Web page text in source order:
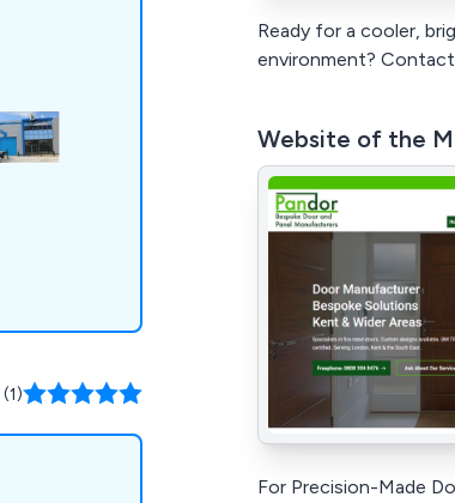
(1)
Ready for a cooler,
environment?
Website of the
For Precision-Made